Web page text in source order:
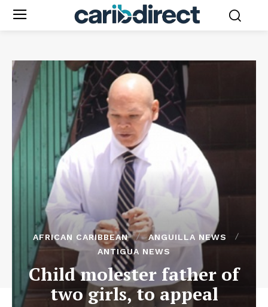
AFRICAN CARIBBEAN
ANGUILLA NEWS
ANTIGUA NEWS
Child molester father of
two girls, to appeal